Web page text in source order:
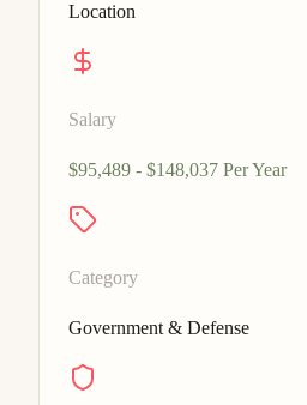
Location
Salary
$95,489 - $148,037 Per Year
Category
Government & Defense